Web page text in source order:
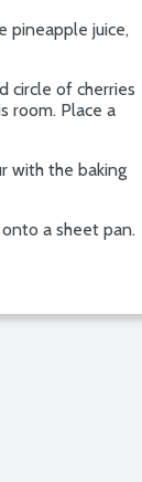
pineapple juice,
circle of cherries
room. Place a
with the baking
a sheet pan.